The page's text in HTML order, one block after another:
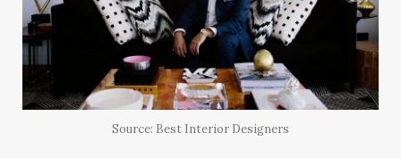
Source: Best Interior Designers